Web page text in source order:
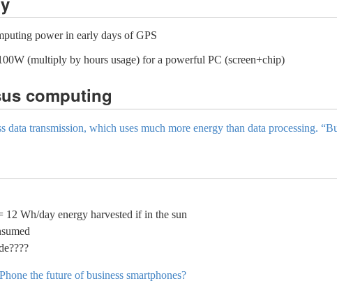
power in early days of GPS
(multiply by hours usage) for a powerful PC (screen+chip)
computing
data transmission, which uses much more energy than data processing.
Wh/day energy harvested if in the sun
the future of business smartphones?